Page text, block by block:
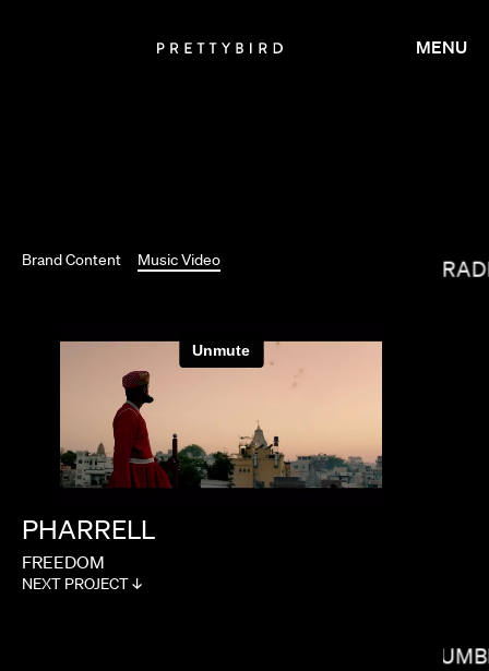
Brand Content Music Video
PHARRELL
FREEDOM
NEXT PROJECT ↓
GARRETT
MATSOUKAS
MENU